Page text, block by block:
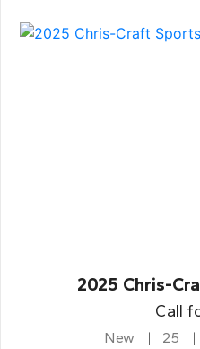
2025 Chris-
Call
New 25